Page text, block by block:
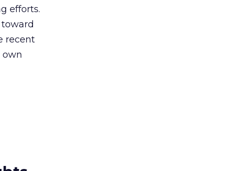
efforts.
recent
own